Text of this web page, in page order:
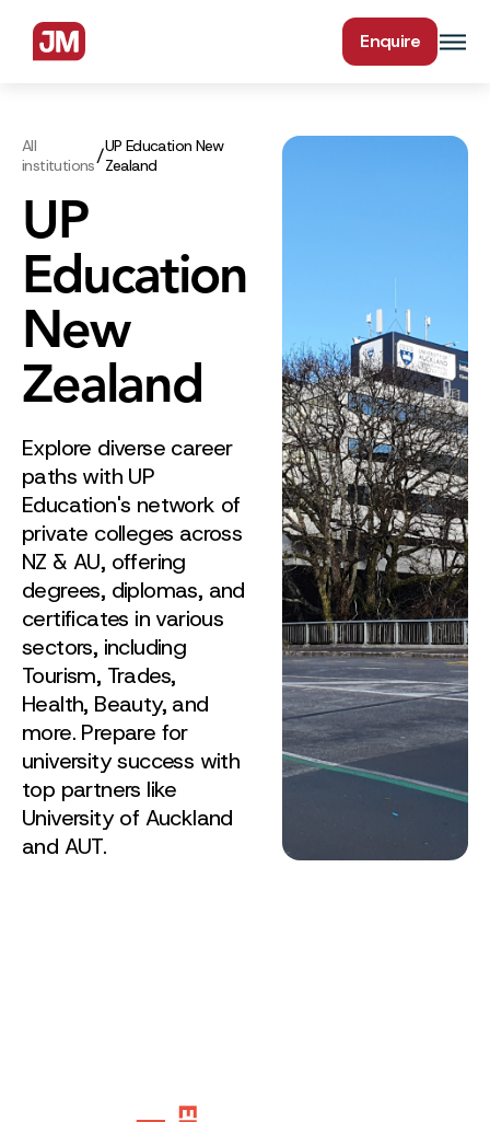
Enquire
All
institutions/UP Education New
Zealand
UP
Education
New
Zealand
Explore diverse career
paths with UP
Education's network of
private colleges across
NZ & AU, offering
degrees, diplomas, and
certificates in various
sectors, including
Tourism, Trades,
Health, Beauty, and
more. Prepare for
university success with
top partners like
University of Auckland
and AUT.